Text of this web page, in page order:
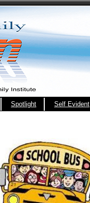
Spotlight Self Evident